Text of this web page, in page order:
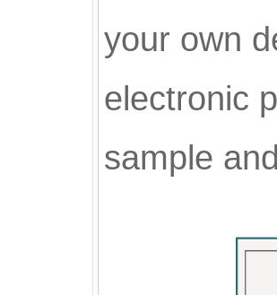
your own
electronic
sample